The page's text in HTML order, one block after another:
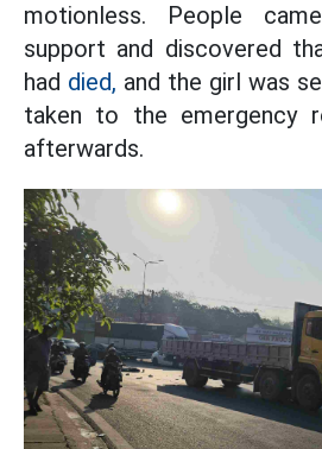
motionless. People
support and discovered
had died, and the girl was
taken to the emergency
afterwards.